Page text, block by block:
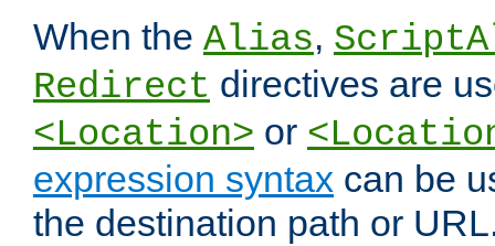
When the Alias,
Redirect directives are
<Location> or
expression syntax can be
the destination path or